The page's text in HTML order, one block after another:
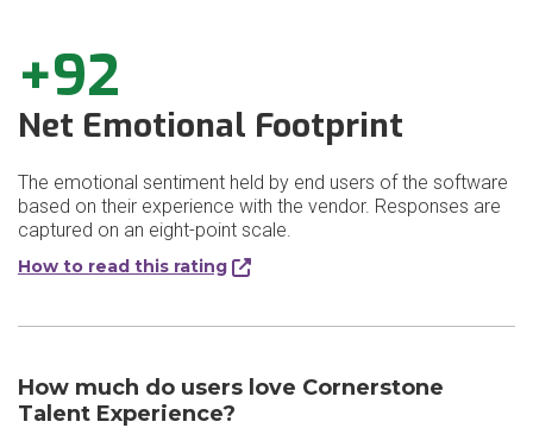
+92
Net Emotional Footprint
The emotional sentiment held by end users of the software
based on their experience with the vendor. Responses are
captured on an eight-point scale.
How to read this rating
How much do users love Cornerstone
Talent Experience?